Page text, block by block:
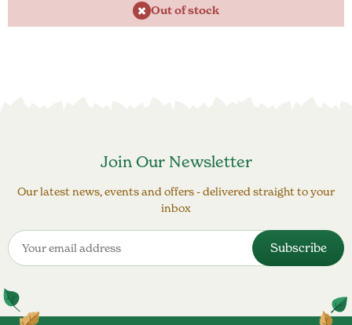
Out of stock
Join Our Newsletter
Our latest news, events and offers - delivered straight to your
inbox